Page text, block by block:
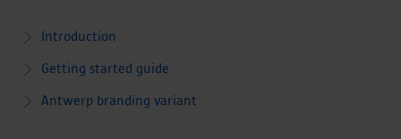
Introduction
Getting started guide
Antwerp branding variant